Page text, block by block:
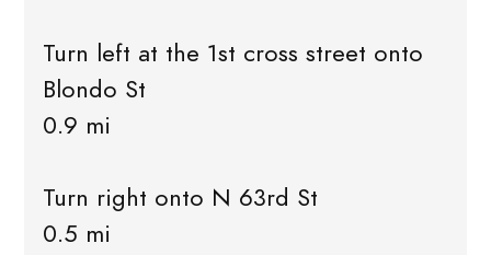
Turn left at the 1st cross street onto
Blondo St
0.9 mi
Turn right onto N 63rd St
0.5 mi